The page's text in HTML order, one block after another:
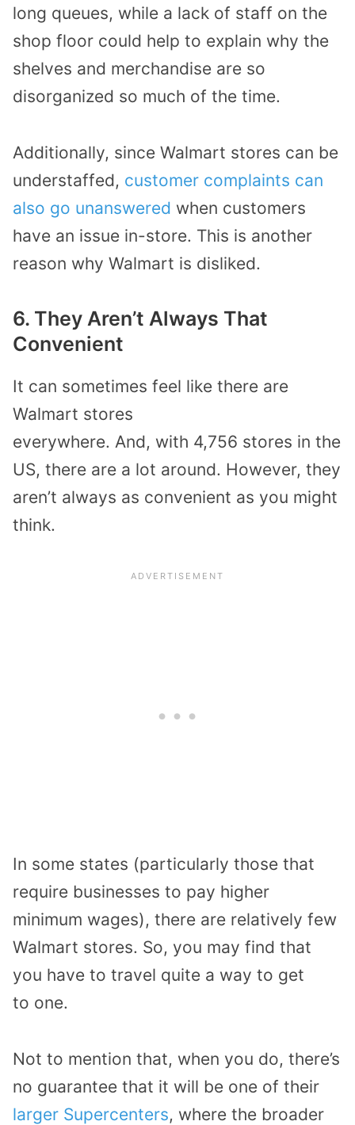
long queues, while a lack of staff on the
shop floor could help to explain why the
shelves and merchandise are so
disorganized so much of the time.
Additionally, since Walmart stores can be
understaffed, customer complaints can
also go unanswered when customers
have an issue in-store. This is another
reason why Walmart is disliked.
6. They Aren’t Always That
Convenient
It can sometimes feel like there are
Walmart stores
everywhere. And, with 4,756 stores in the
US, there are a lot around. However, they
aren’t always as convenient as you might
think.
In some states (particularly those that
require businesses to pay higher
minimum wages), there are relatively few
Walmart stores. So, you may find that
you have to travel quite a way to get
to one.
Not to mention that, when you do, there’s
no guarantee that it will be one of their
larger Supercenters, where the broader